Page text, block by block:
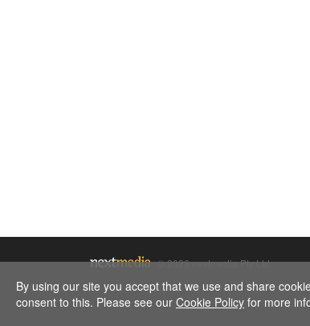
© 2026 nextmedia Pty Ltd.
By using our site you accept that we use and share
consent to this. Please see our Cookie Policy for more